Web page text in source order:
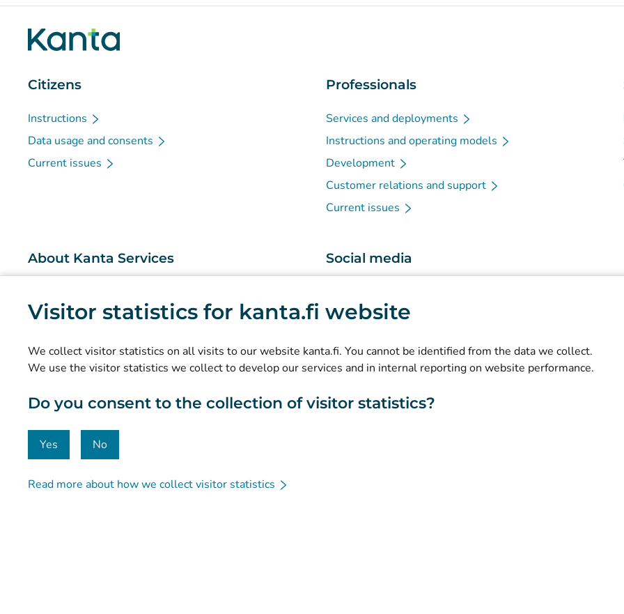
Visitor statistics for kanta.fi website
We collect visitor statistics on all visits to our website kanta.fi. You cannot be identified from the data we collect.
We use the visitor statistics we collect to develop our services and in internal reporting on website performance.
Do you consent to the collection of visitor statistics?
Yes No
Read more about how we collect visitor statistics
Citizens
Instructions
Data usage and consents
Current issues
Professionals
Services and deployments
Instructions and operating models
Development
Customer relations and support
Current issues
About Kanta Services
Research and knowledge management
Data protection and accessibility
Communication and social media
Social media
LinkedIn(Avautuu uuteen välilehteen
© Kanta-Palvelut, Kansaneläkelaitos Data protection